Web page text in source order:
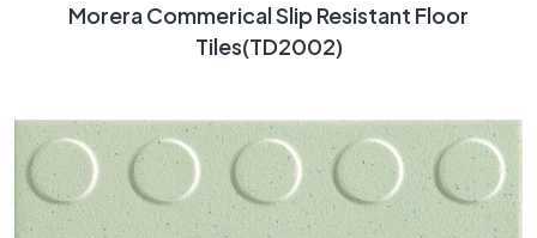
Morera Commerical Slip Resistant Floor
Tiles(TD2002)